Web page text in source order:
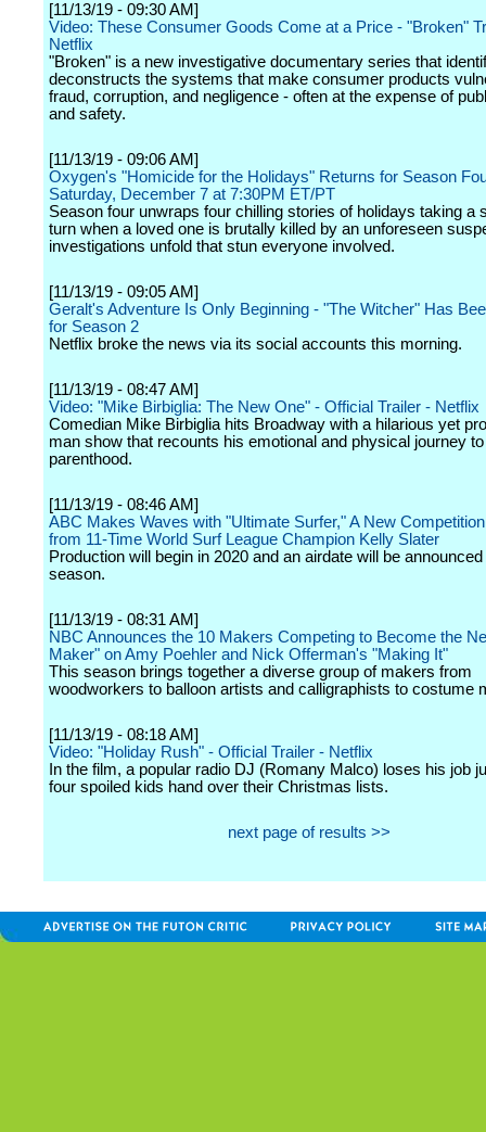
[11/13/19 - 09:30 AM]
Video: These Consumer Goods Come at a Price - "Broken"
Netflix
"Broken" is a new investigative documentary series that
deconstructs the systems that make consumer products
fraud, corruption, and negligence - often at the expense of
and safety.
[11/13/19 - 09:06 AM]
Oxygen's "Homicide for the Holidays" Returns for Season
Saturday, December 7 at 7:30PM ET/PT
Season four unwraps four chilling stories of holidays taking a
turn when a loved one is brutally killed by an unforeseen
investigations unfold that stun everyone involved.
[11/13/19 - 09:05 AM]
Geralt's Adventure Is Only Beginning - "The Witcher" Has
for Season 2
Netflix broke the news via its social accounts this morning.
[11/13/19 - 08:47 AM]
Video: "Mike Birbiglia: The New One" - Official Trailer - Netflix
Comedian Mike Birbiglia hits Broadway with a hilarious yet
man show that recounts his emotional and physical journey to
parenthood.
[11/13/19 - 08:46 AM]
ABC Makes Waves with "Ultimate Surfer," A New
from 11-Time World Surf League Champion Kelly Slater
Production will begin in 2020 and an airdate will be
season.
[11/13/19 - 08:31 AM]
NBC Announces the 10 Makers Competing to Become the
Maker" on Amy Poehler and Nick Offerman's "Making It"
This season brings together a diverse group of makers from
woodworkers to balloon artists and calligraphists to costume
[11/13/19 - 08:18 AM]
Video: "Holiday Rush" - Official Trailer - Netflix
In the film, a popular radio DJ (Romany Malco) loses his job
four spoiled kids hand over their Christmas lists.
next page of results >>